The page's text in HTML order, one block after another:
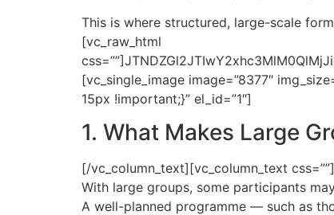
This is where structured, large-scale
[vc_raw_html
[vc_single_image image=”8377″
15px !important;}” el_id=”1″]
1. What Makes Large
[/vc_column_text][vc_column_text css=””]
With large groups, some participants
A well-planned programme — such as